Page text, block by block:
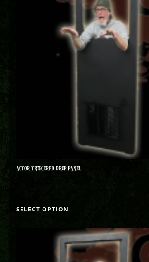
ACTOR TRIGGERED DROP PANEL
SELECT OPTION